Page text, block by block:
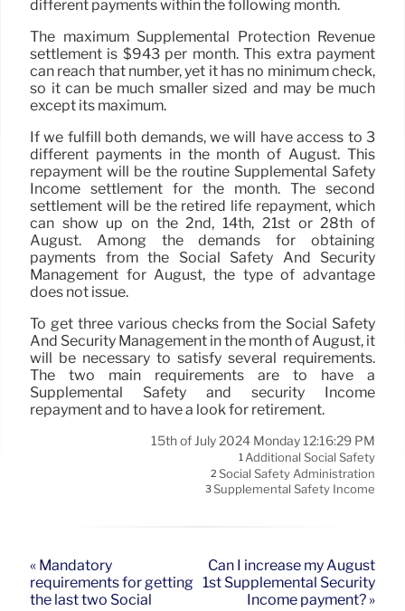
different payments within the following month.
The maximum Supplemental Protection Revenue
settlement is $943 per month. This extra payment
can reach that number, yet it has no minimum check,
so it can be much smaller sized and may be much
except its maximum.
If we fulfill both demands, we will have access to 3
different payments in the month of August. This
repayment will be the routine Supplemental Safety
Income settlement for the month. The second
settlement will be the retired life repayment, which
can show up on the 2nd, 14th, 21st or 28th of
August. Among the demands for obtaining
payments from the Social Safety And Security
Management for August, the type of advantage
does not issue.
To get three various checks from the Social Safety
And Security Management in the month of August, it
will be necessary to satisfy several requirements.
The two main requirements are to have a
Supplemental Safety and security Income
repayment and to have a look for retirement.
15th of July 2024 Monday 12:16:29 PM
1Additional Social Safety
2 Social Safety Administration
3Supplemental Safety Income
« Mandatory
requirements for getting
the last two Social
Can I increase my August
1st Supplemental Security
Income payment? »